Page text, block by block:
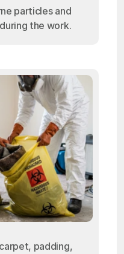
particles and
the work.
padding,